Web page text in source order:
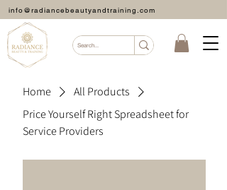
info@radiancebeautyandtraining.com
Home
All Products
Price Yourself Right Spreadsheet for
Service Providers